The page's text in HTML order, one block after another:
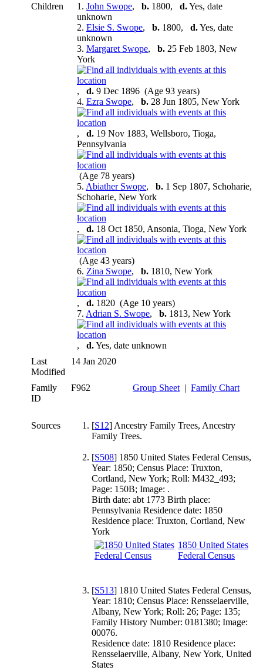
Children
1. John Swope, b. 1800, d.Yes, date
unknown
2. Elsie S. Swope, b. 1800, d.Yes, date
unknown
3. Margaret Swope, b. 25 Feb 1803, New
York
, d. 9 Dec 1896 (Age 93 years)
4. Ezra Swope, b. 28 Jun 1805, New York
, d. 19 Nov 1883, Wellsboro, Tioga,
Pennsylvania
(Age 78 years)
5. Abiather Swope, b. 1 Sep 1807, Schoharie,
Schoharie, New York
, d. 18 Oct 1850, Ansonia, Tioga, New York
(Age 43 years)
6. Zina Swope, b. 1810, New York
, d. 1820 (Age 10 years)
7. Adrian S. Swope, b. 1813, New York
, d.Yes, date unknown
Last
Modified
14 Jan 2020
Family
ID
F962 Group Sheet | Family Chart
Sources [S12] Ancestry Family Trees, Ancestry
Family Trees.
[S508] 1850 United States Federal Census,
Year: 1850; Census Place: Truxton,
Cortland, New York; Roll: M432_493;
Page: 150B; Image: .
Birth date: abt 1773 Birth place:
Pennsylvania Residence date: 1850
Residence place: Truxton, Cortland, New
York
1850 United States
Federal Census
[S513] 1810 United States Federal Census,
Year: 1810; Census Place: Rensselaerville,
Albany, New York; Roll: 26; Page: 135;
Family History Number: 0181380; Image:
00076.
Residence date: 1810 Residence place:
Rensselaerville, Albany, New York, United
States